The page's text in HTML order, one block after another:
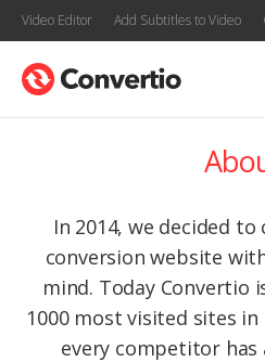
Video Editor Add Subtitles to Video
In 2014, we decided
conversion website
mind. Today Convertio
1000 most visited sites
every competitor